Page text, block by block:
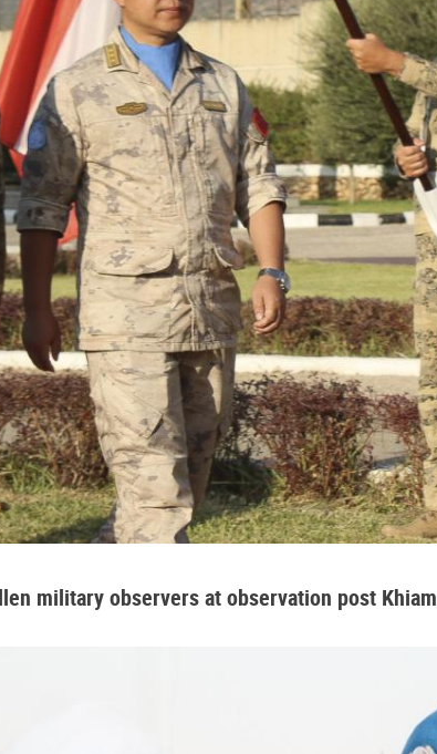
military observers at observation post Khiam